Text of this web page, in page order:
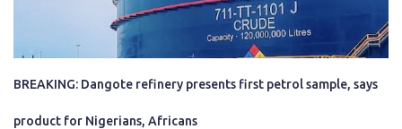
BREAKING: Dangote refinery presents first petrol sample, says
product for Nigerians, Africans